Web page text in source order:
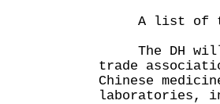
A list of the
The DH will
trade
Chinese
laboratories,